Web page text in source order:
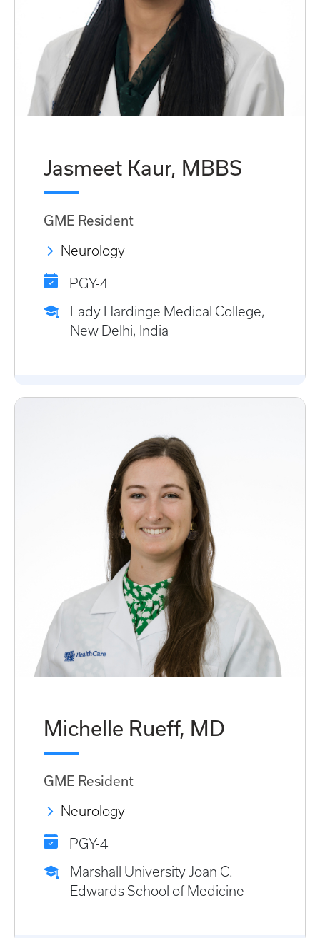
Jasmeet Kaur, MBBS
GME Resident
Neurology
PGY-4
Lady Hardinge Medical College,
New Delhi, India
Michelle Rueff, MD
GME Resident
Neurology
PGY-4
Marshall University Joan C.
Edwards School of Medicine